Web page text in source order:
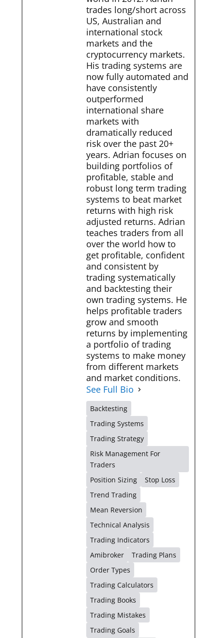
trades long/short across
US, Australian and
international stock
markets and the
cryptocurrency markets.
His trading systems are
now fully automated and
have consistently
outperformed
international share
markets with
dramatically reduced
risk over the past 20+
years. Adrian focuses on
building portfolios of
profitable, stable and
robust long term trading
systems to beat market
returns with high risk
adjusted returns. Adrian
teaches traders from all
over the world how to
get profitable, confident
and consistent by
trading systematically
and backtesting their
own trading systems. He
helps profitable traders
grow and smooth
returns by implementing
a portfolio of trading
systems to make money
from different markets
and market conditions.
See Full Bio
Backtesting
Trading Systems
Trading Strategy
Risk Management For
Traders
Position Sizing
Stop Loss
Trend Trading
Mean Reversion
Technical Analysis
Trading Indicators
Amibroker
Trading Plans
Order Types
Trading Calculators
Trading Books
Trading Mistakes
Trading Goals